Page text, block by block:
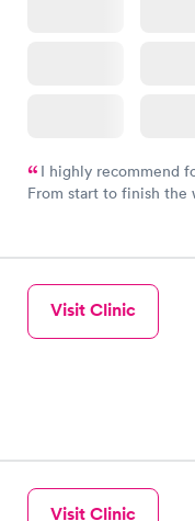
I highly recommend
From start to finish the
Visit Clinic
Visit Clinic